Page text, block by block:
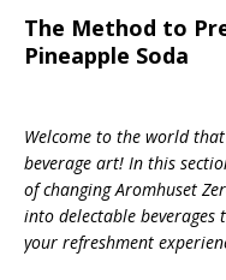
The Method to
Pineapple Soda
Welcome to the world
beverage art! In this
of changing Aromhuset
into delectable beverages
your refreshment